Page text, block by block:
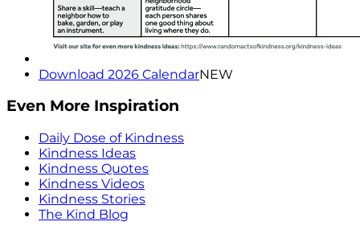
Download 2026 CalendarNEW
Even More Inspiration
Daily Dose of Kindness
Kindness Ideas
Kindness Quotes
Kindness Videos
Kindness Stories
The Kind Blog